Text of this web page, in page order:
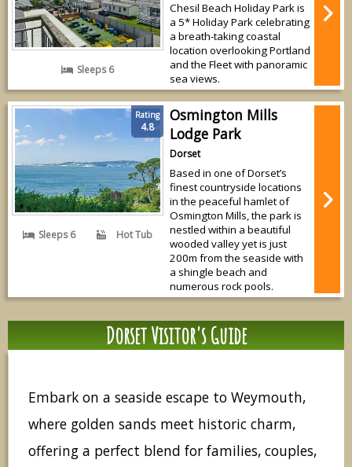
Sleeps 6
Chesil Beach Holiday Park is
a 5* Holiday Park celebrating
a breath-taking coastal
location overlooking Portland
and the Fleet with panoramic
sea views.
Rating
4.8
Sleeps 6 Hot Tub
Osmington Mills
Lodge Park
Dorset
Based in one of Dorset’s
finest countryside locations
in the peaceful hamlet of
Osmington Mills, the park is
nestled within a beautiful
wooded valley yet is just
200m from the seaside with
a shingle beach and
numerous rock pools.
Dorset Visitor's Guide
Embark on a seaside escape to Weymouth,
where golden sands meet historic charm,
offering a perfect blend for families, couples,